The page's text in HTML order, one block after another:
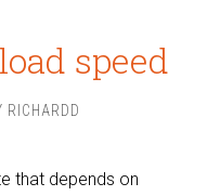
speed
RICHARDD
that depends on